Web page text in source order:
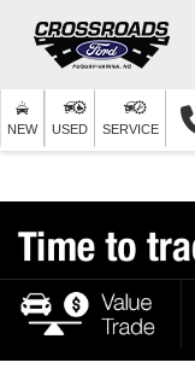
NEW USED SERVICE